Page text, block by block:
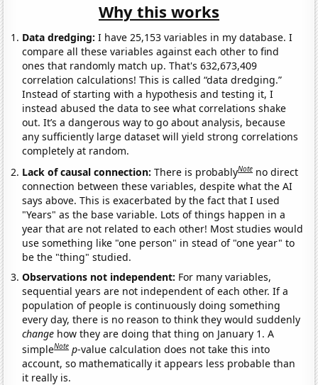
Why this works
Data dredging: I have 25,153 variables in my database. I
compare all these variables against each other to find
ones that randomly match up. That's 632,673,409
correlation calculations! This is called “data dredging.”
Instead of starting with a hypothesis and testing it, I
instead abused the data to see what correlations shake
out. It’s a dangerous way to go about analysis, because
any sufficiently large dataset will yield strong correlations
completely at random.
Lack of causal connection:There is probablyNote no direct
connection between these variables, despite what the AI
says above. This is exacerbated by the fact that I used
"Years" as the base variable. Lots of things happen in a
year that are not related to each other! Most studies would
use something like "one person" in stead of "one year" to
be the "thing" studied.
Observations not independent: For many variables,
sequential years are not independent of each other. If a
population of people is continuously doing something
every day, there is no reason to think they would suddenly
change how they are doing that thing on January 1. A
simpleNote p-value calculation does not take this into
account, so mathematically it appears less probable than
it really is.